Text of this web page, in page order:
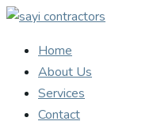
Home
About Us
Services
Contact